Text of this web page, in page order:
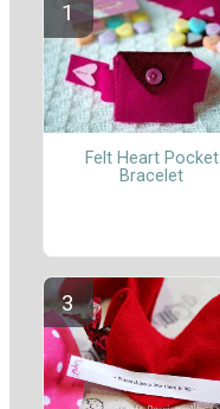
Felt Heart Pocket
Bracelet